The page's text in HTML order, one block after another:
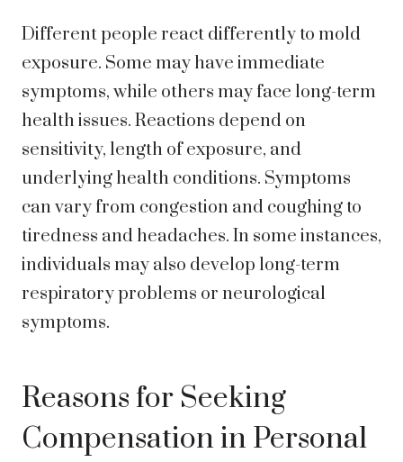
Different people react differently to mold
exposure. Some may have immediate
symptoms, while others may face long-term
health issues. Reactions depend on
sensitivity, length of exposure, and
underlying health conditions. Symptoms
can vary from congestion and coughing to
tiredness and headaches. In some instances,
individuals may also develop long-term
respiratory problems or neurological
symptoms.
Reasons for Seeking
Compensation in Personal